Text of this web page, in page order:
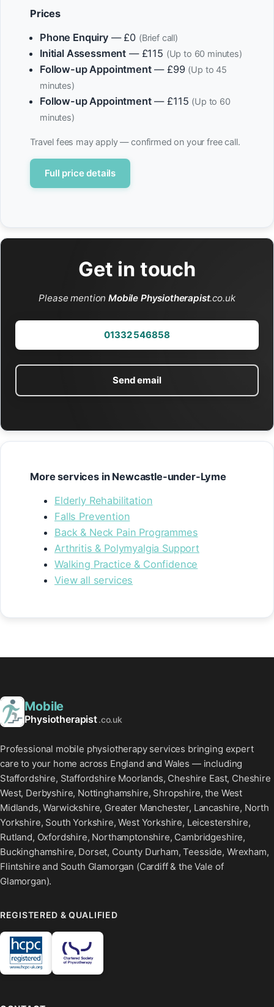
Prices
Phone Enquiry— £0 (Brief call)
Initial Assessment — £115 (Up to 60 minutes)
Follow-up Appointment— £99 (Up to 45
minutes)
Follow-up Appointment— £115 (Up to 60
minutes)
Travel fees may apply — confirmed on your free call.
Full price details
Get in touch
Please mentionMobile Physiotherapist.co.uk
01332 546858
Send email
More services in Newcastle-under-Lyme
Elderly Rehabilitation
Falls Prevention
Back & Neck Pain Programmes
Arthritis & Polymyalgia Support
Walking Practice & Confidence
View all services
Mobile
Physiotherapist.co.uk
Professional mobile physiotherapy services bringing expert
care to your home across England and Wales — including
Staffordshire, Staffordshire Moorlands, Cheshire East, Cheshire
West, Derbyshire, Nottinghamshire, Shropshire, the West
Midlands, Warwickshire, Greater Manchester, Lancashire, North
Yorkshire, South Yorkshire, West Yorkshire, Leicestershire,
Rutland, Oxfordshire, Northamptonshire, Cambridgeshire,
Buckinghamshire, Dorset, County Durham, Teesside, Wrexham,
Flintshire and South Glamorgan (Cardiff & the Vale of
Glamorgan).
REGISTERED & QUALIFIED